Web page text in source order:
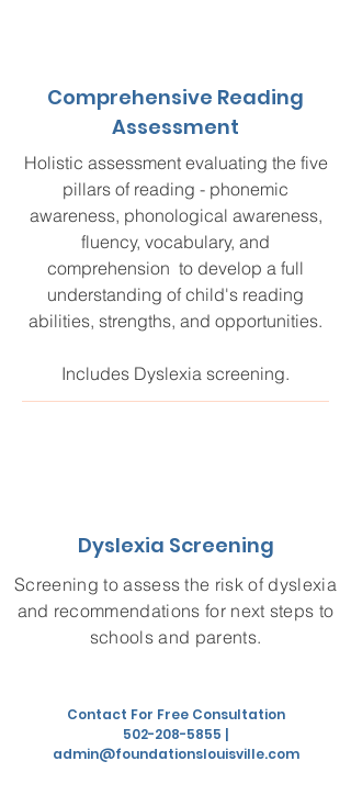
Comprehensive Reading
Assessment
Holistic assessment evaluating the five
pillars of reading - phonemic
awareness, phonological awareness,
fluency, vocabulary, and
comprehension to develop a full
understanding of child's reading
abilities, strengths, and opportunities.
Includes Dyslexia screening.
Dyslexia Screening
Screening to assess the risk of dyslexia
and recommendations for next steps to
schools and parents.
Contact For Free Consultation
502-208-5855 |
admin@foundationslouisville.com